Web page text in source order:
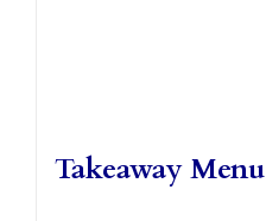
Takeaway Menu